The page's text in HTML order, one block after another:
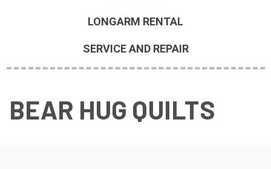
LONGARM RENTAL
SERVICE AND REPAIR
BEAR HUG QUILTS